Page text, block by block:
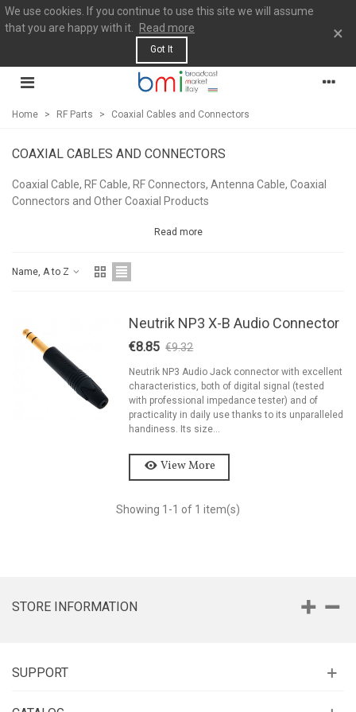
We use cookies. If you continue to use this site we will assume
that you are happy with it.
Read more
Got It
×
Home > RF Parts > Coaxial Cables and Connectors
COAXIAL CABLES AND CONNECTORS
Coaxial Cable, RF Cable, RF Connectors, Antenna Cable, Coaxial
Connectors and Other Coaxial Products
Read more
Name, A to Z
Neutrik NP3 X-B Audio Connector
€8.85 €9.32
Neutrik NP3 Audio Jack connector with excellent
characteristics, both of digital signal (tested
with professional impedance tester) and of
practicality in daily use thanks to its unparalleled
handiness. Its size...
View More
Showing 1 -1 of 1 item(s)
STORE INFORMATION
SUPPORT